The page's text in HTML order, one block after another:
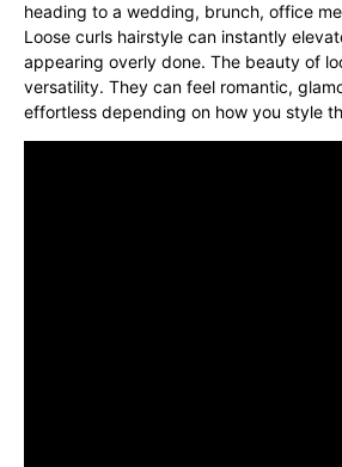
heading to a wedding, brunch, office
Loose curls hairstyle can instantly
appearing overly done. The beauty of
versatility. They can feel romantic,
effortless depending on how you style